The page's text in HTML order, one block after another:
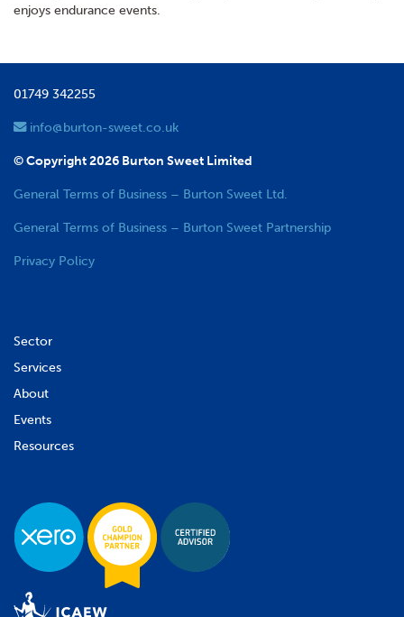
enjoys endurance events.
01749 342255
info@burton-sweet.co.uk
© Copyright 2026 Burton Sweet Limited
General Terms of Business – Burton Sweet Ltd.
General Terms of Business – Burton Sweet Partnership
Privacy Policy
Sector
Services
About
Events
Resources